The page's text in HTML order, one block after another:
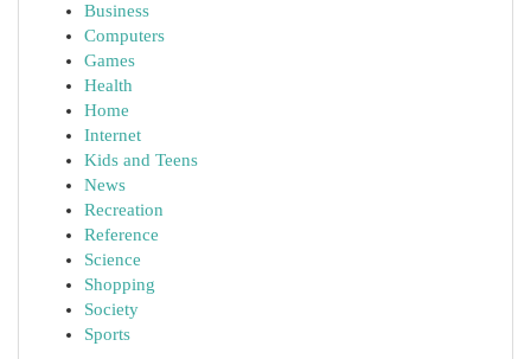
Business
Computers
Games
Health
Home
Internet
Kids and Teens
News
Recreation
Reference
Science
Shopping
Society
Sports